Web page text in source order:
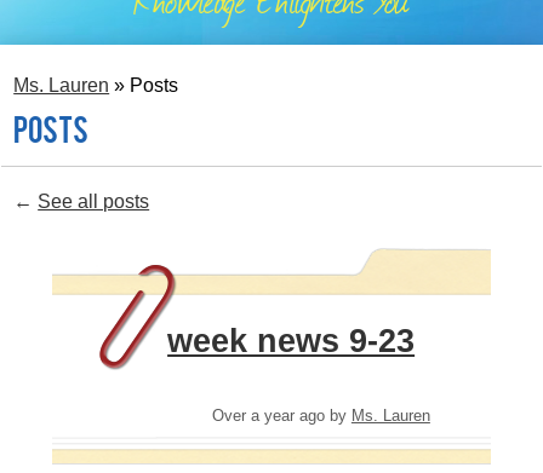
Students
Staff
Ms. Lauren » Posts
Posts
← See all posts
week news 9-23
Over a year agoby Ms. Lauren